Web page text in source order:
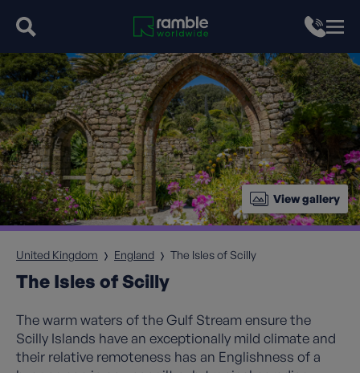
View gallery
United Kingdom England The Isles of Scilly
The Isles of Scilly
The warm waters of the Gulf Stream ensure the
Scilly Islands have an exceptionally mild climate and
their relative remoteness has an Englishness of a